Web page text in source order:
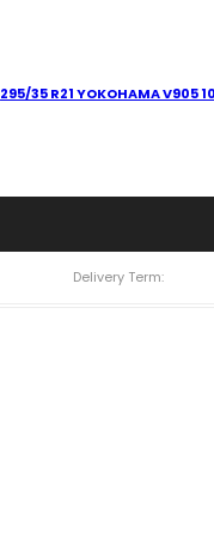
295/35 R21 YOKOHAMA V905
Delivery Term: